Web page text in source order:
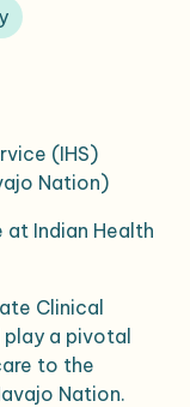
(IHS)
Nation)
at Indian Health
Clinical
a pivotal
to the
Nation.